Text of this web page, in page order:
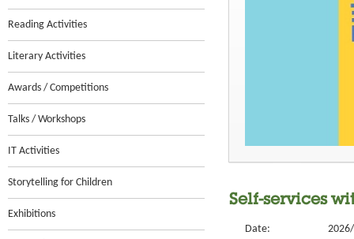
Reading Activities
Literary Activities
Awards / Competitions
Talks / Workshops
IT Activities
Storytelling for Children
Exhibitions
Self-services
Date: